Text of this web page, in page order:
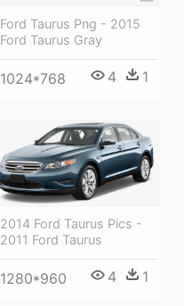
Ford Taurus Png - 2015
Ford Taurus Gray
1024*768 4 1
2014 Ford Taurus Pics -
2011 Ford Taurus
1280*960 4 1